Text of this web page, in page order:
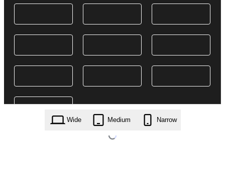
Wide Medium Narrow